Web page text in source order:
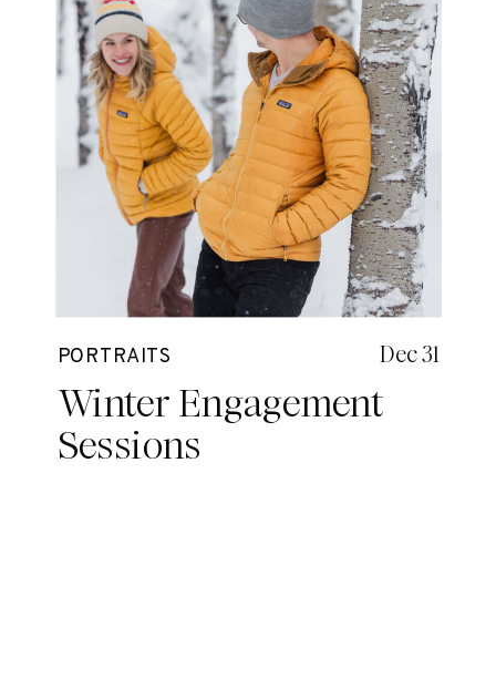
PORTRAITS
Winter Engagement
Sessions
Dec 31